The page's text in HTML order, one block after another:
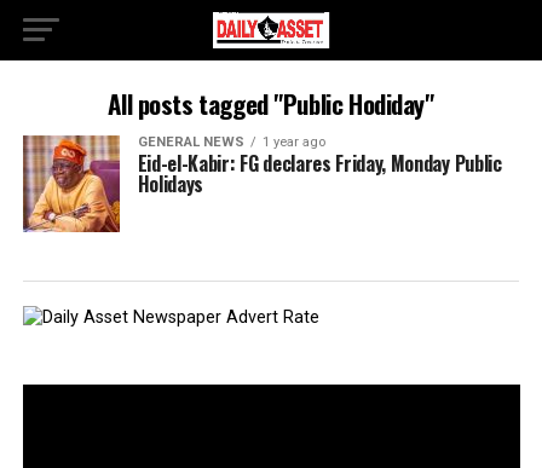
All posts tagged "Public Hodiday"
GENERAL NEWS 1 year ago
Eid-el-Kabir: FG declares Friday, Monday Public
Holidays